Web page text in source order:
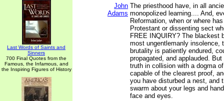
Last Words of Saints and
Sinners
700 Final Quotes from the
Famous, the Infamous, and
the Inspiring Figures of History
John
Adams
The priesthood have, in all
monopolized learning.... And,
Reformation, when or where
Protestant or dissenting sect
FREE INQUIRY? The blackest
most ungentlemanly insolence,
brutality is patiently endured,
propagated, and applauded.
truth in collision with a dogma
capable of the clearest proof,
you have disturbed a nest, and
swarm about your legs and
face and eyes.